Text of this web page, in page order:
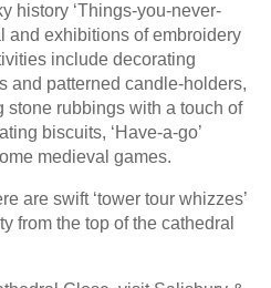
history ‘Things-you-never-
and exhibitions of embroidery
include decorating
and patterned candle-holders,
stone rubbings with a touch of
biscuits, ‘Have-a-go’
medieval games.
are swift ‘tower tour whizzes’
from the top of the cathedral